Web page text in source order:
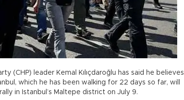
(CHP) leader Kemal Kılıçdaroğlu has said he believes
which he has been walking for 22 days so far, will
in Istanbul’s Maltepe district on July 9.